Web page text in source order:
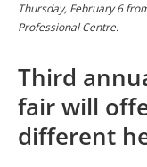
Thursday, February 6
Professional Centre.
Third
fair will
different